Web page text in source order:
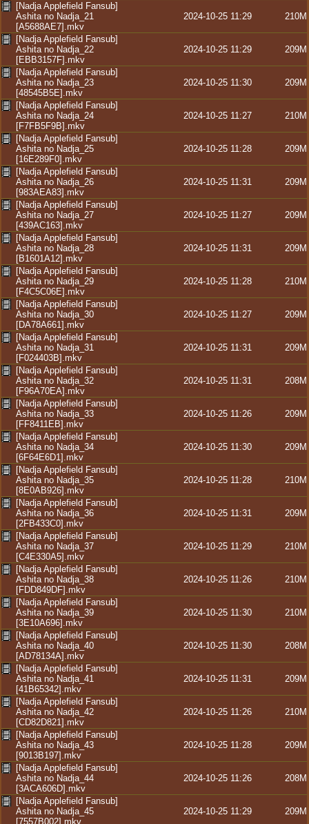
[Nadja Applefield Fansub]
Ashita no Nadja_21
[A5688AE7].mkv
2024-10-25 11:29 210M
[Nadja Applefield Fansub]
Ashita no Nadja_22
[EBB3157F].mkv
2024-10-25 11:29 209M
[Nadja Applefield Fansub]
Ashita no Nadja_23
[48545B5E].mkv
2024-10-25 11:30 209M
[Nadja Applefield Fansub]
Ashita no Nadja_24
[F7FB5F9B].mkv
2024-10-25 11:27 210M
[Nadja Applefield Fansub]
Ashita no Nadja_25
[16E289F0].mkv
2024-10-25 11:28 209M
[Nadja Applefield Fansub]
Ashita no Nadja_26
[983AEA83].mkv
2024-10-25 11:31 209M
[Nadja Applefield Fansub]
Ashita no Nadja_27
[439AC163].mkv
2024-10-25 11:27 209M
[Nadja Applefield Fansub]
Ashita no Nadja_28
[B1601A12].mkv
2024-10-25 11:31 209M
[Nadja Applefield Fansub]
Ashita no Nadja_29
[F4C5C06E].mkv
2024-10-25 11:28 210M
[Nadja Applefield Fansub]
Ashita no Nadja_30
[DA78A661].mkv
2024-10-25 11:27 209M
[Nadja Applefield Fansub]
Ashita no Nadja_31
[F024403B].mkv
2024-10-25 11:31 209M
[Nadja Applefield Fansub]
Ashita no Nadja_32
[F96A70EA].mkv
2024-10-25 11:31 208M
[Nadja Applefield Fansub]
Ashita no Nadja_33
[FF8411EB].mkv
2024-10-25 11:26 209M
[Nadja Applefield Fansub]
Ashita no Nadja_34
[6F64E6D1].mkv
2024-10-25 11:30 209M
[Nadja Applefield Fansub]
Ashita no Nadja_35
[8E0AB926].mkv
2024-10-25 11:28 210M
[Nadja Applefield Fansub]
Ashita no Nadja_36
[2FB433C0].mkv
2024-10-25 11:31 209M
[Nadja Applefield Fansub]
Ashita no Nadja_37
[C4E330A5].mkv
2024-10-25 11:29 210M
[Nadja Applefield Fansub]
Ashita no Nadja_38
[FDD849DF].mkv
2024-10-25 11:26 210M
[Nadja Applefield Fansub]
Ashita no Nadja_39
[3E10A696].mkv
2024-10-25 11:30 210M
[Nadja Applefield Fansub]
Ashita no Nadja_40
[AD78134A].mkv
2024-10-25 11:30 208M
[Nadja Applefield Fansub]
Ashita no Nadja_41
[41B65342].mkv
2024-10-25 11:31 209M
[Nadja Applefield Fansub]
Ashita no Nadja_42
[CD82D821].mkv
2024-10-25 11:26 210M
[Nadja Applefield Fansub]
Ashita no Nadja_43
[9013B197].mkv
2024-10-25 11:28 209M
[Nadja Applefield Fansub]
Ashita no Nadja_44
[3ACA606D].mkv
2024-10-25 11:26 208M
[Nadja Applefield Fansub]
Ashita no Nadja_45
[7557B002].mkv
2024-10-25 11:29 209M